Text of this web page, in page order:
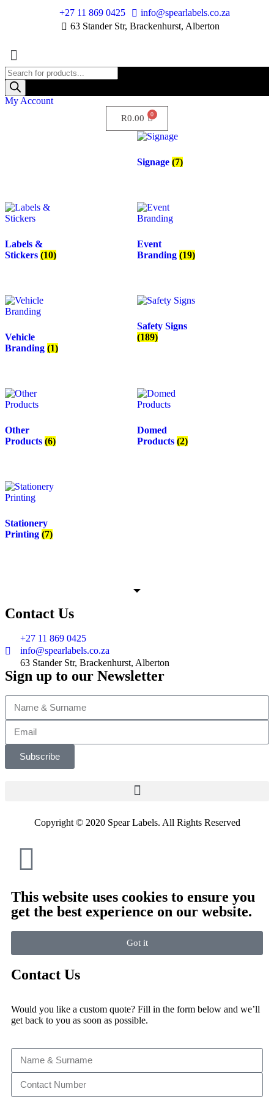
+27 11 869 0425
info@spearlabels.co.za
63 Stander Str, Brackenhurst, Alberton
My Account
R0.00
Signage (7)
Labels &
Stickers (10)
Event
Branding (19)
Vehicle
Branding (1)
Safety Signs
(189)
Other
Products (6)
Domed
Products (2)
Stationery
Printing (7)
Contact Us
+27 11 869 0425
info@spearlabels.co.za
63 Stander Str, Brackenhurst, Alberton
Sign up to our Newsletter
Subscribe
Copyright © 2020 Spear Labels. All Rights Reserved
This website uses cookies to ensure you
get the best experience on our website.
Got it
Contact Us
Would you like a custom quote? Fill in the form below and we’ll
get back to you as soon as possible.